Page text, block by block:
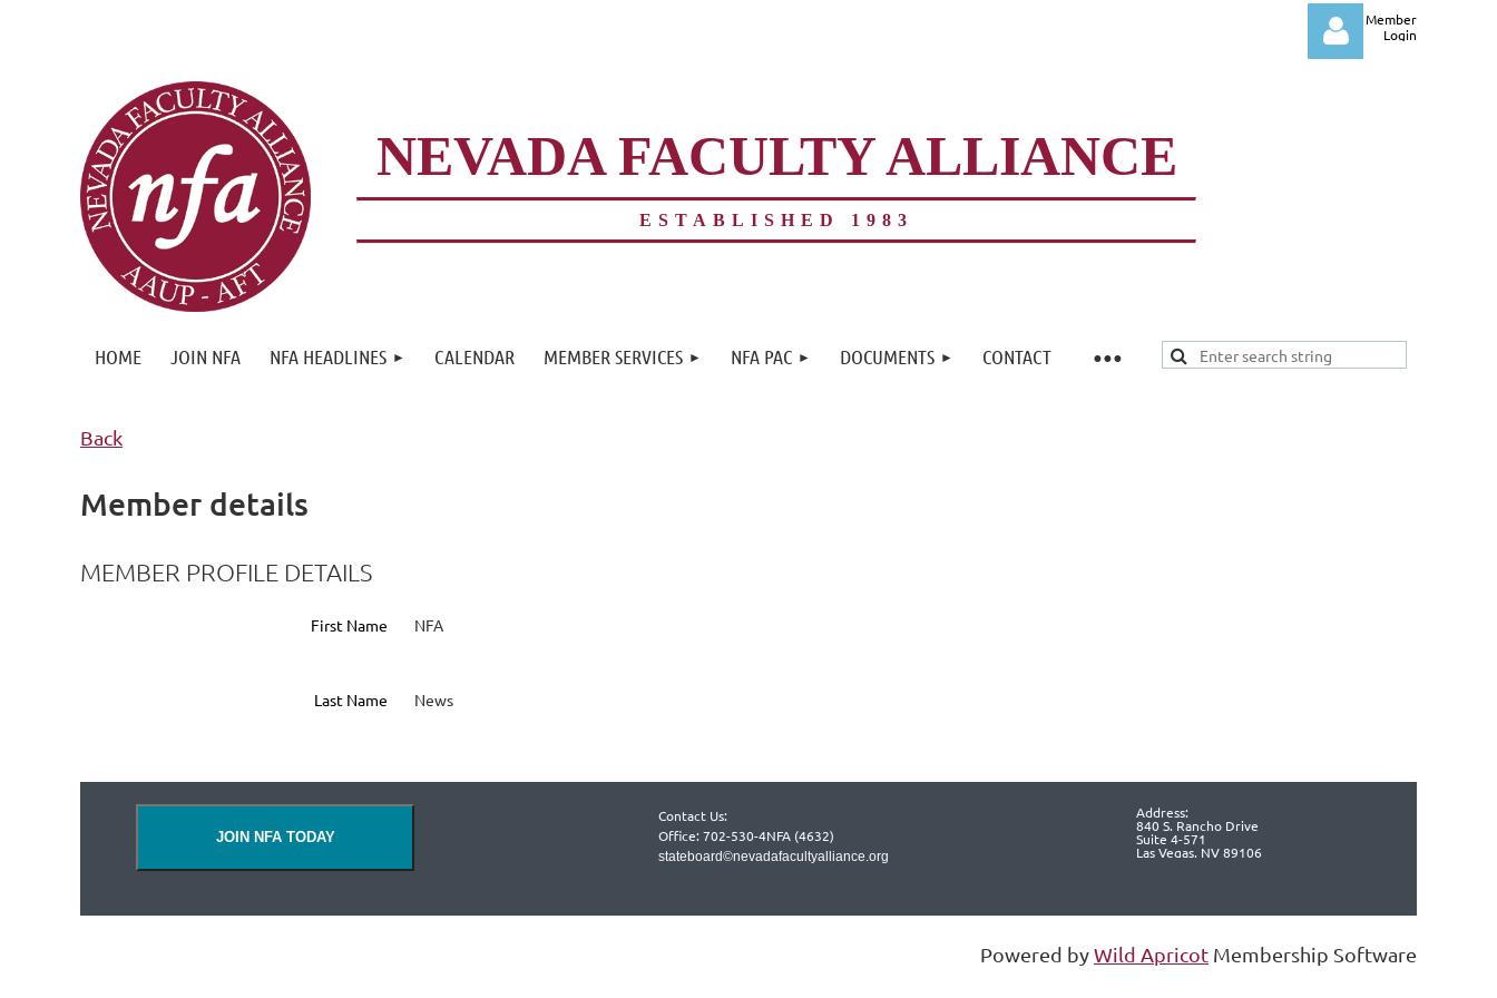
Member
Login
NEVADA FACULTY ALLIANCE
ESTABLISHED 1983
HOME JOIN NFA NFA HEADLINES CALENDAR MEMBER SERVICES NFA PAC DOCUMENTS CONTACT
≡
Back
Member details
MEMBER PROFILE DETAILS
First Name NFA
Last Name News
JOIN NFA TODAY
Contact Us:
Office: 702-530-4NFA (4632)
stateboard©nevadafacultyalliance.org
Address:
840 S. Rancho Drive
Suite 4-571
Las Vegas, NV 89106
Powered byWild Apricot Membership Software